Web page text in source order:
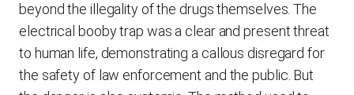
beyond the illegality of the drugs themselves. The
electrical booby trap was a clear and present threat
to human life, demonstrating a callous disregard for
the safety of law enforcement and the public. But